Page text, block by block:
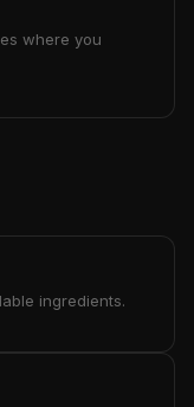
where you
ingredients.